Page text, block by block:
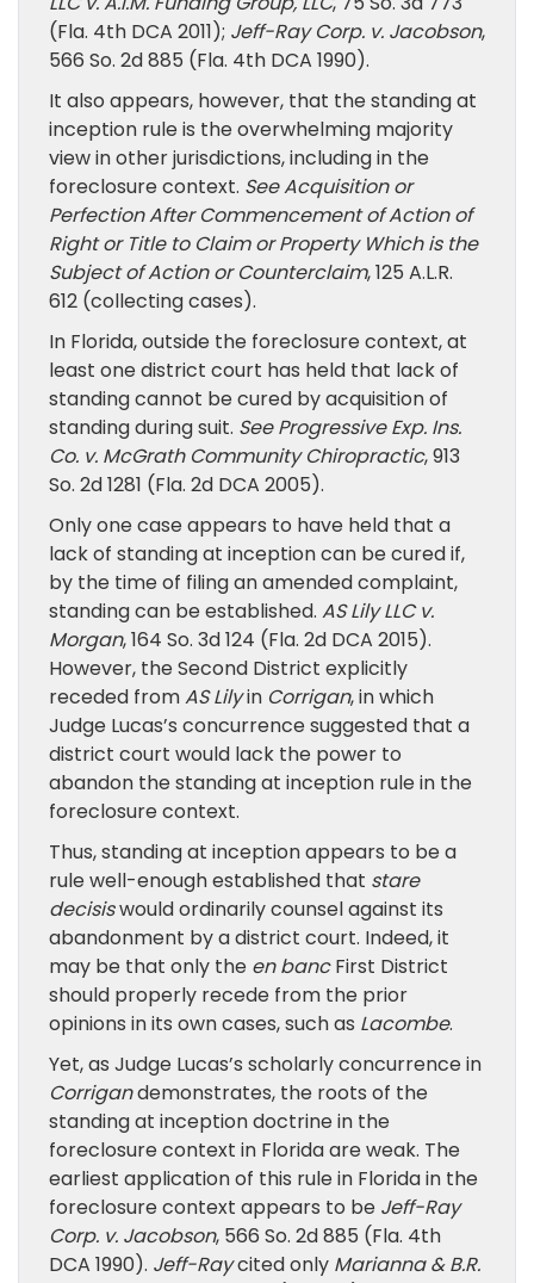
(Fla. 4th DCA 2011); Jeff-Ray Corp. v. Jacobson,
566 So. 2d 885 (Fla. 4th DCA 1990).
It also appears, however, that the standing at
inception rule is the overwhelming majority
view in other jurisdictions, including in the
foreclosure context. See Acquisition or
Perfection After Commencement of Action of
Right or Title to Claim or Property Which is the
Subject of Action or Counterclaim, 125 A.L.R.
612 (collecting cases).
In Florida, outside the foreclosure context, at
least one district court has held that lack of
standing cannot be cured by acquisition of
standing during suit. See Progressive Exp. Ins.
Co. v. McGrath Community Chiropractic, 913
So. 2d 1281 (Fla. 2d DCA 2005).
Only one case appears to have held that a
lack of standing at inception can be cured if,
by the time of filing an amended complaint,
standing can be established. AS Lily LLC v.
Morgan, 164 So. 3d 124 (Fla. 2d DCA 2015).
However, the Second District explicitly
receded fromAS Lilyin Corrigan, in which
Judge Lucas’s concurrence suggested that a
district court would lack the power to
abandon the standing at inception rule in the
foreclosure context.
Thus, standing at inception appears to be a
rule well-enough established that stare
decisiswould ordinarily counsel against its
abandonment by a district court. Indeed, it
may be that only the en bancFirst District
should properly recede from the prior
opinions in its own cases, such as Lacombe.
Yet, as Judge Lucas’s scholarly concurrence in
Corrigandemonstrates, the roots of the
standing at inception doctrine in the
foreclosure context in Florida are weak. The
earliest application of this rule in Florida in the
foreclosure context appears to be Jeff-Ray
Corp. v. Jacobson, 566 So. 2d 885 (Fla. 4th
DCA 1990). Jeff-Raycited only Marianna & B.R.